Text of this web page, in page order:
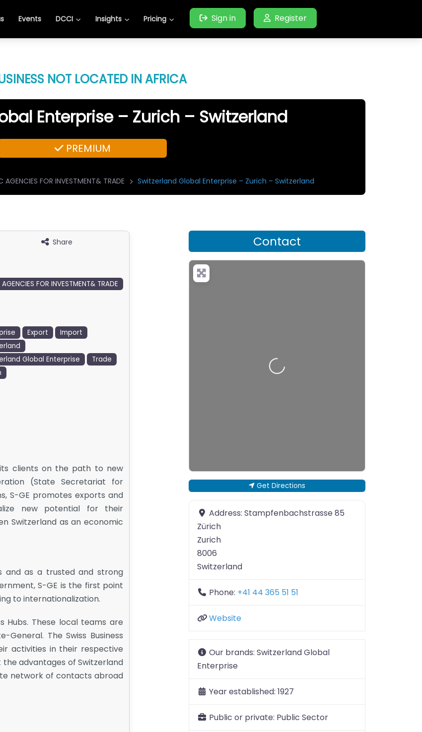
Events DCCI Insights Pricing Sign in Register
NOT LOCATED IN AFRICA
Enterprise – Zurich – Switzerland
PREMIUM
AGENCIES FOR INVESTMENT& TRADE Switzerland Global Enterprise – Zurich – Switzerland
Share
FOR INVESTMENT& TRADE
Export
Import
Global Enterprise
Trade
clients on the path to new
(State Secretariat for
S-GE promotes exports and
new potential for their
Switzerland as an economic
and as a trusted and strong
S-GE is the first point
to internationalization.
Hubs. These local teams are
General. The Swiss Business
activities in their respective
advantages of Switzerland
network of contacts abroad
Contact
Loading…
Get Directions
Address: Stampfenbachstrasse 85
Zürich
Zurich
8006
Switzerland
Phone: +41 44 365 51 51
Website
Our brands: Switzerland Global
Enterprise
Year established: 1927
Public or private: Public Sector